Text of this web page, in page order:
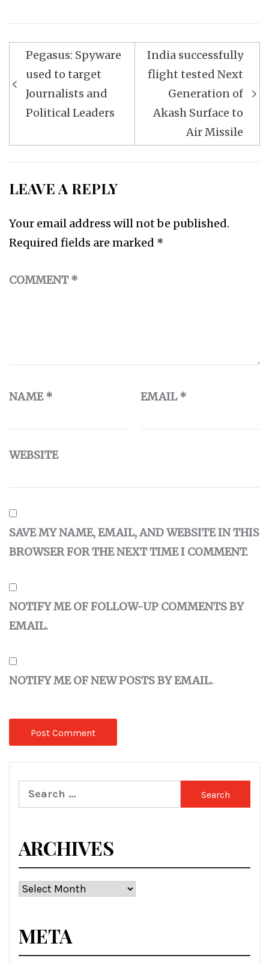
Post
navigation
Pegasus: Spyware
used to target
Journalists and
Political Leaders
India successfully
flight tested Next
Generation of
Akash Surface to
Air Missile
LEAVE A REPLY
Your email address will not be published.
Required fields are marked *
COMMENT*
NAME* EMAIL*
WEBSITE
SAVE MY NAME, EMAIL, AND WEBSITE IN THIS
BROWSER FOR THE NEXT TIME I COMMENT.
NOTIFY ME OF FOLLOW-UP COMMENTS BY
EMAIL.
NOTIFY ME OF NEW POSTS BY EMAIL.
Search
for:
ARCHIVES
Archives
META